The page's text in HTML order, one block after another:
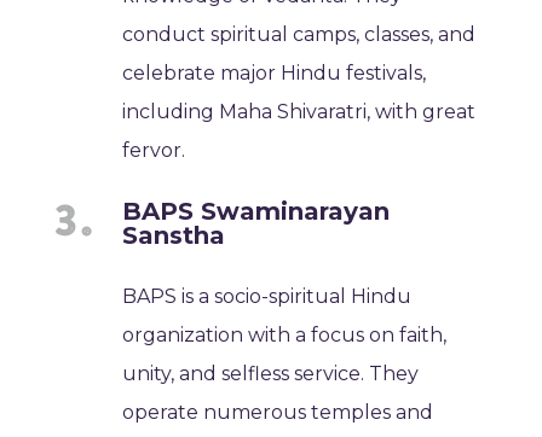
conduct spiritual camps, classes, and
celebrate major Hindu festivals,
including Maha Shivaratri, with great
fervor.
BAPS Swaminarayan
Sanstha
BAPS is a socio-spiritual Hindu
organization with a focus on faith,
unity, and selfless service. They
operate numerous temples and